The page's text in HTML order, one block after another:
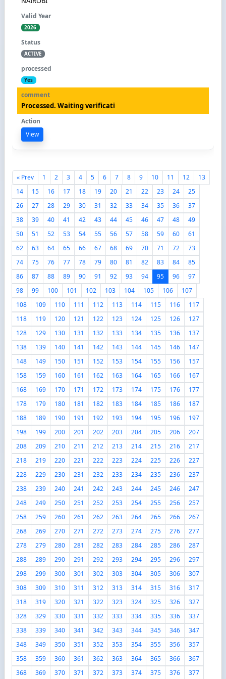
2026
ACTIVE
Yes
Processed. Waiting verificati
View
« Prev 1 2 3 4 5 6 7 8 9 10 11 12
13
14
15 16 17 18 19 20 21 22 23 24
25
26
27 28 29 30 31 32 33 34 35 36
37
38
39 40 41 42 43 44 45 46 47 48
49
50
51 52 53 54 55 56 57 58 59 60
61
62
63 64 65 66 67 68 69 70 71 72
73
74
75 76 77 78 79 80 81 82 83 84
85
86
87 88 89 90 91 92 93 94 95 96
97
98
99 100 101 102 103 104 105 106
107
108
109 110 111 112 113 114 115 116
117
118
119 120 121 122 123 124 125 126
127
128
129 130 131 132 133 134 135 136
137
138
139 140 141 142 143 144 145 146
147
148
149 150 151 152 153 154 155 156
157
158
159 160 161 162 163 164 165 166
167
168
169 170 171 172 173 174 175 176
177
178
179 180 181 182 183 184 185 186
187
188
189 190 191 192 193 194 195 196
197
198
199 200 201 202 203 204 205 206
207
208
209 210 211 212 213 214 215 216
217
218
219 220 221 222 223 224 225 226
227
228
229 230 231 232 233 234 235 236
237
238
239 240 241 242 243 244 245 246
247
248
249 250 251 252 253 254 255 256
257
258
259 260 261 262 263 264 265 266
267
268
269 270 271 272 273 274 275 276
277
278
279 280 281 282 283 284 285 286
287
288
289 290 291 292 293 294 295 296
297
298
299 300 301 302 303 304 305 306
307
308
309 310 311 312 313 314 315 316
317
318
319 320 321 322 323 324 325 326
327
328
329 330 331 332 333 334 335 336
337
338
339 340 341 342 343 344 345 346
347
348
349 350 351 352 353 354 355 356
357
358
359 360 361 362 363 364 365 366
367
368
369 370 371 372 373 374 375 376 377